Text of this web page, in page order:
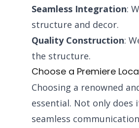
Seamless Integration:
structure and decor.
Quality Construction:
the structure.
Choose a Premiere
Choosing a renowned
essential. Not only
seamless